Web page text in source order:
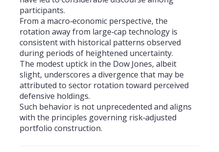
participants.
From a macro‑economic perspective, the
rotation away from large‑cap technology is
consistent with historical patterns observed
during periods of heightened uncertainty.
The modest uptick in the Dow Jones, albeit
slight, underscores a divergence that may be
attributed to sector rotation toward perceived
defensive holdings.
Such behavior is not unprecedented and aligns
with the principles governing risk‑adjusted
portfolio construction.